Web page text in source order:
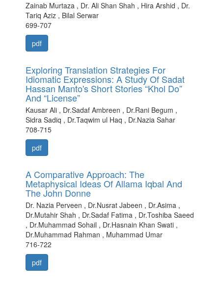
Zainab Murtaza , Dr. Ali Shan Shah , Hira Arshid , Dr.
Tariq Aziz , Bilal Serwar
699-707
pdf
Exploring Translation Strategies For
Idiomatic Expressions: A Study Of Sadat
Hassan Manto's Short Stories “Khol Do”
And “License”
Kausar Ali , Dr.Sadaf Ambreen , Dr.Rani Begum ,
Sidra Sadiq , Dr.Taqwim ul Haq , Dr.Nazia Sahar
708-715
pdf
A Comparative Approach: The
Metaphysical Ideas Of Allama Iqbal And
The John Donne
Dr. Nazia Perveen , Dr.Nusrat Jabeen , Dr.Asima ,
Dr.Mutahir Shah , Dr.Sadaf Fatima , Dr.Toshiba Saeed
, Dr.Muhammad Sohail , Dr.Hasnain Khan Swati ,
Dr.Muhammad Rahman , Muhammad Umar
716-722
pdf